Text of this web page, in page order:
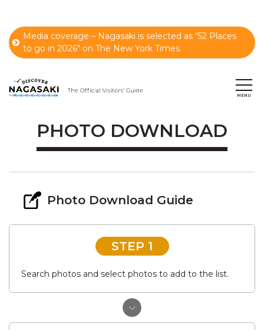
Media coverage – Nagasaki is selected as “52 Places
to go in 2026" on The New York Times.
PHOTO DOWNLOAD
Photo Download Guide
STEP 1
Search photos and select photos to add to the list.